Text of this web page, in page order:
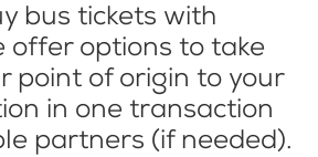
bus tickets with
offer options to take
point of origin to your
in one transaction
partners (if needed).